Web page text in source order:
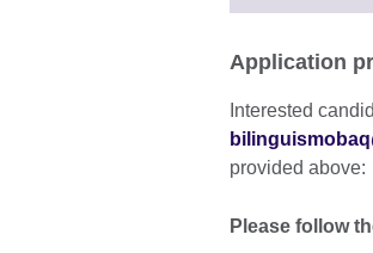
Application
Interested
provided above:
Please follow